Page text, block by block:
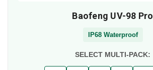
Baofeng UV-98 Pro
IP68 Waterproof
SELECT MULTI-PACK: